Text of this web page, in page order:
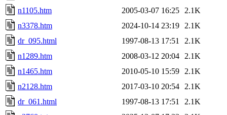
n1105.htm
2005-03-07 16:25
2.1K
n3378.htm
2024-10-14 23:19
2.1K
dr_095.html
1997-08-13 17:51
2.1K
n1289.htm
2008-03-12 20:04
2.1K
n1465.htm
2010-05-10 15:59
2.1K
n2128.htm
2017-03-10 20:54
2.1K
dr_061.html
1997-08-13 17:51
2.1K